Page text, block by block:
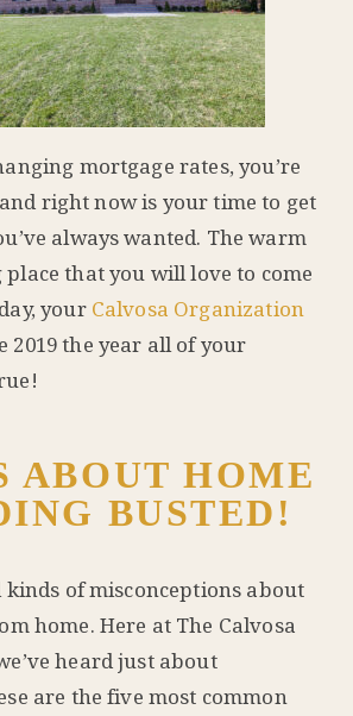
mortgage rates, you’re
right now is your time to get
always wanted. The warm
that you will love to come
your Calvosa Organization
2019 the year all of your
ABOUT HOME
BUSTED!
kinds of misconceptions about
home. Here at The Calvosa
heard just about
are the five most common